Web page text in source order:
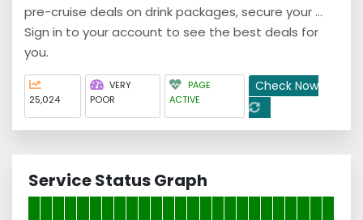
pre-cruise deals on drink packages, secure your ...
Sign in to your account to see the best deals for
you.
25,024
VERY
POOR
PAGE
ACTIVE
Check Now
Service Status Graph